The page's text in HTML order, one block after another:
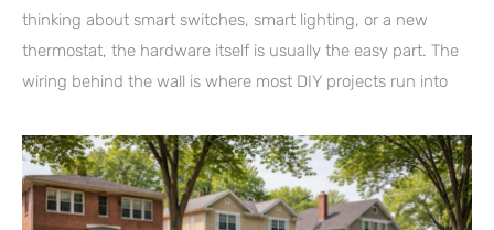
thinking about smart switches, smart lighting, or a new
thermostat, the hardware itself is usually the easy part. The
wiring behind the wall is where most DIY projects run into